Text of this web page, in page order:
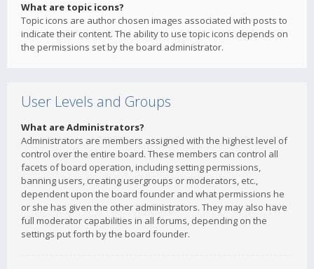
What are topic icons?
Topic icons are author chosen images associated with posts to
indicate their content. The ability to use topic icons depends on
the permissions set by the board administrator.
User Levels and Groups
What are Administrators?
Administrators are members assigned with the highest level of
control over the entire board. These members can control all
facets of board operation, including setting permissions,
banning users, creating usergroups or moderators, etc.,
dependent upon the board founder and what permissions he
or she has given the other administrators. They may also have
full moderator capabilities in all forums, depending on the
settings put forth by the board founder.